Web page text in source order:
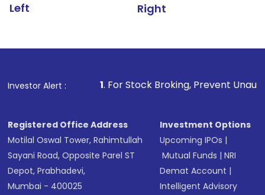
Left Right
Investor Alert :
1. For Stock Broking, Prevent Unauthorized
Registered Office Address
Motilal Oswal Tower, Rahimtullah
Sayani Road, Opposite Parel ST
Depot, Prabhadevi,
Mumbai - 400025
Investment Options
Upcoming IPOs |
Mutual Funds |NRI
Demat Account |
Intelligent Advisory